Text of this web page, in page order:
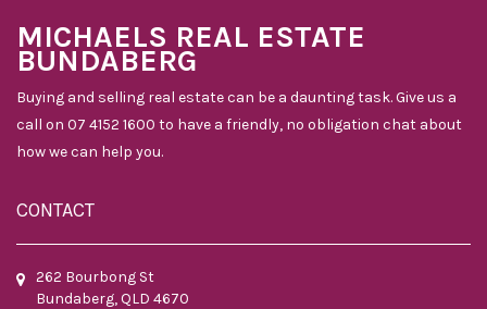
MICHAELS REAL ESTATE
BUNDABERG
Buying and selling real estate can be a daunting task. Give us a
call on 07 4152 1600 to have a friendly, no obligation chat about
how we can help you.
CONTACT
262 Bourbong St
Bundaberg, QLD 4670